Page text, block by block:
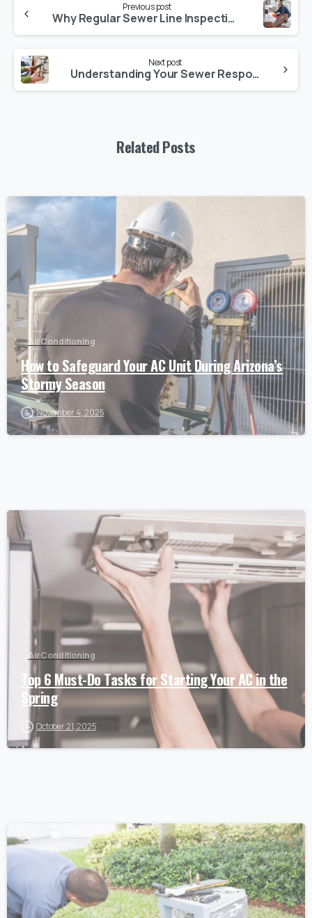
Previous post
Why Regular Sewer Line Inspections Are a Must
Next post
Understanding Your Sewer Responsibilities as a Homeowner
Related Posts
Air Conditioning
How to Safeguard Your AC Unit During Arizona’s
Stormy Season
November 4, 2025
Air Conditioning
Top 6 Must-Do Tasks for Starting Your AC in the
Spring
October 21, 2025